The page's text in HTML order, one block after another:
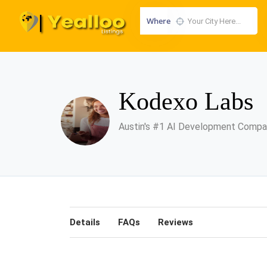
Where
Kodexo Labs
Austin's #1 AI Development
Details FAQs Reviews